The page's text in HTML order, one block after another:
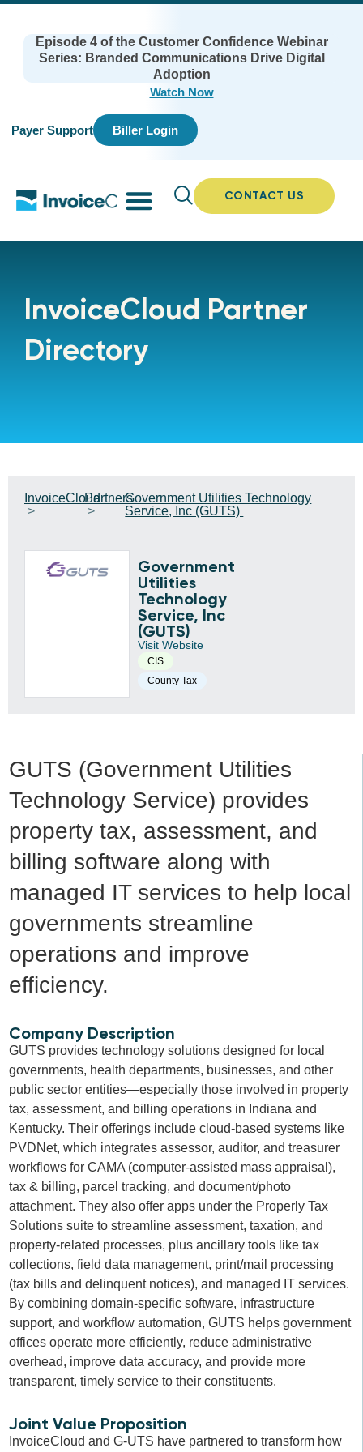
Episode 4 of the Customer Confidence Webinar
Series: Branded Communications Drive Digital
Adoption
Watch Now
Payer Support Biller Login
CONTACT US
InvoiceCloud Partner
Directory
InvoiceCloudPartnersGovernment Utilities Technology
Service, Inc (GUTS)
Government
Utilities
Technology
Service, Inc
(GUTS)
Visit Website
CIS
County Tax
GUTS (Government Utilities
Technology Service) provides
property tax, assessment, and
billing software along with
managed IT services to help local
governments streamline
operations and improve
efficiency.
Company Description
GUTS provides technology solutions designed for local
governments, health departments, businesses, and other
public sector entities—especially those involved in property
tax, assessment, and billing operations in Indiana and
Kentucky. Their offerings include cloud-based systems like
PVDNet, which integrates assessor, auditor, and treasurer
workflows for CAMA (computer-assisted mass appraisal),
tax & billing, parcel tracking, and document/photo
attachment. They also offer apps under the Properly Tax
Solutions suite to streamline assessment, taxation, and
property-related processes, plus ancillary tools like tax
collections, field data management, print/mail processing
(tax bills and delinquent notices), and managed IT services.
By combining domain-specific software, infrastructure
support, and workflow automation, GUTS helps government
offices operate more efficiently, reduce administrative
overhead, improve data accuracy, and provide more
transparent, timely service to their constituents.
Joint Value Proposition
InvoiceCloud and G-UTS have partnered to transform how